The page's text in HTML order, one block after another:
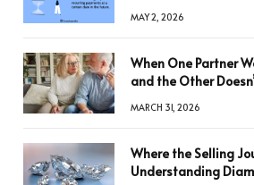
MAY 2, 2026
When One Partner
and the Other
MARCH 31, 2026
Where the Selling
Understanding